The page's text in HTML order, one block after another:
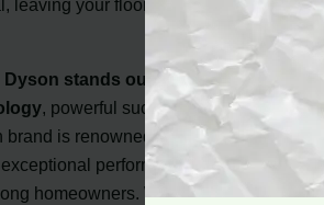
leaving your floors and surfaces
Dyson stands out with its
, powerful suction, and sleek
brand is renowned for its cutting-
performance, making it a
homeowners. With features like